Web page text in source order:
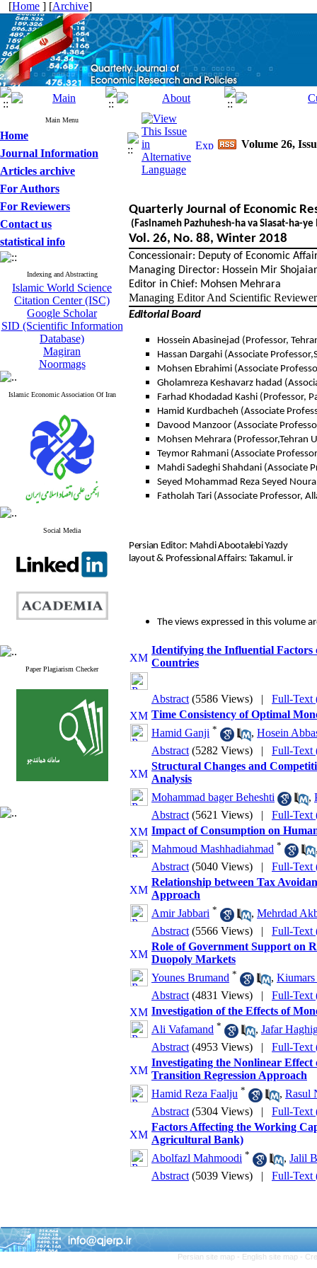
[Home ] [Archive]
Main Menu
Home
Journal Information
Articles archive
For Authors
For Reviewers
Contact us
statistical info
Indexing and Abstracting
Islamic World Science
Citation Center (ISC)
Google Scholar
SID (Scientific Information
Database)
Magiran
Noormags
Islamic Economic Association Of Iran
Social Media
Paper Plagiarism Checker
Volume 26,
Quarterly Journal of Economic
(Faslnameh Pazhuhesh-ha va Siasat-ha-
Vol. 26, No. 88, Winter 2018
Concessionair: Deputy of Economic
Managing Director: Hossein Mir
Editor in Chief: Mohsen Mehrara
Managing Editor And Scientific
Editorial Board
Hossein Abasinejad (Professor,
Hassan Dargahi (Associate
Mohsen Ebrahimi (Associate
Gholamreza Keshavarz hadad
Farhad Khodadad Kashi (Professor,
Hamid Kurdbacheh (Associate
Davood Manzoor (Associate
Mohsen Mehrara (Professor,Tehran
Teymor Rahmani (Associate
Mahdi Sadeghi Shahdani (Associate
Seyed Mohammad Reza Seyed
Fatholah Tari (Associate Professor,
Persian Editor: Mahdi Abootalebi Yazdy
layout & Professional Affairs: Takamul. ir
The views expressed in this volume
Identifying the Influential Factors
Countries
Abstract (5586 Views) | Full-Text
Time Consistency of Optimal
Hamid Ganji * , Hosein
Abstract (5282 Views) | Full-Text
Structural Changes and
Analysis
Mohammad bager Beheshti
,
Abstract (5621 Views) | Full-Text
Impact of Consumption on
Mahmoud Mashhadiahmad *
Abstract (5040 Views) | Full-Text
Relationship between Tax
Approach
Amir Jabbari * , Mehrdad
Abstract (5566 Views) | Full-Text
Role of Government Support on
Duopoly Markets
Younes Brumand * , Kiumars
Abstract (4831 Views) | Full-Text
Investigation of the Effects of
Ali Vafamand * , Jafar
Abstract (4953 Views) | Full-Text
Investigating the Nonlinear Effect
Transition Regression Approach
Hamid Reza Faalju * , Rasul
Abstract (5304 Views) | Full-Text
Factors Affecting the Working
Agricultural Bank)
Abolfazl Mahmoodi * , Jalil
Abstract (5039 Views) | Full-Text
Persian site map - English site map -